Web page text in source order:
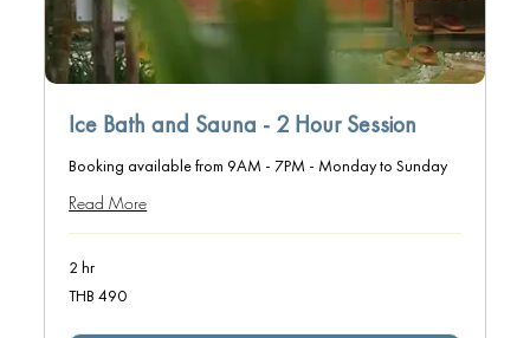
Ice Bath and Sauna - 2 Hour Session
Booking available from 9AM - 7PM - Monday to Sunday
Read More
2 hr
Thai
THB 490